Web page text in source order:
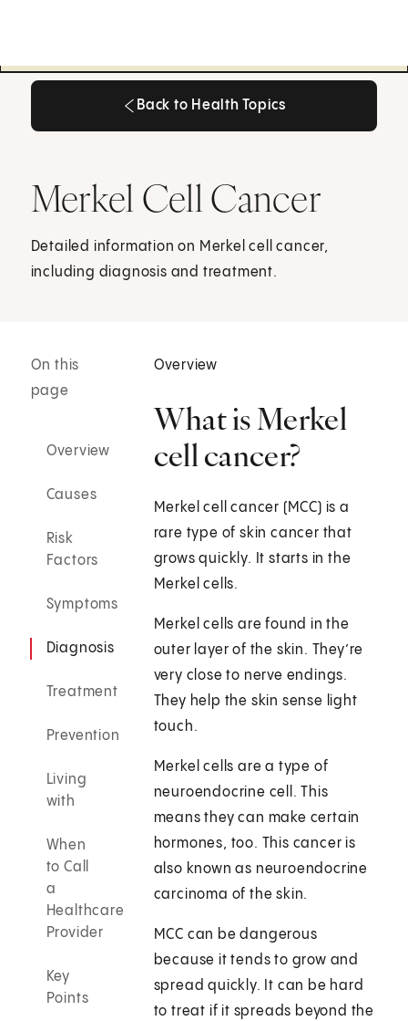
Back to Health Topics
Merkel Cell Cancer
Detailed information on Merkel cell cancer,
including diagnosis and treatment.
On this
page
Overview
Causes
Risk
Factors
Symptoms
Diagnosis
Treatment
Prevention
Living
with
When
to Call
a
Healthcare
Provider
Key
Points
Overview
What is Merkel
cell cancer?
Merkel cell cancer (MCC) is a
rare type of skin cancer that
grows quickly. It starts in the
Merkel cells.
Merkel cells are found in the
outer layer of the skin. They’re
very close to nerve endings.
They help the skin sense light
touch.
Merkel cells are a type of
neuroendocrine cell. This
means they can make certain
hormones, too. This cancer is
also known as neuroendocrine
carcinoma of the skin.
MCC can be dangerous
because it tends to grow and
spread quickly. It can be hard
to treat if it spreads beyond the